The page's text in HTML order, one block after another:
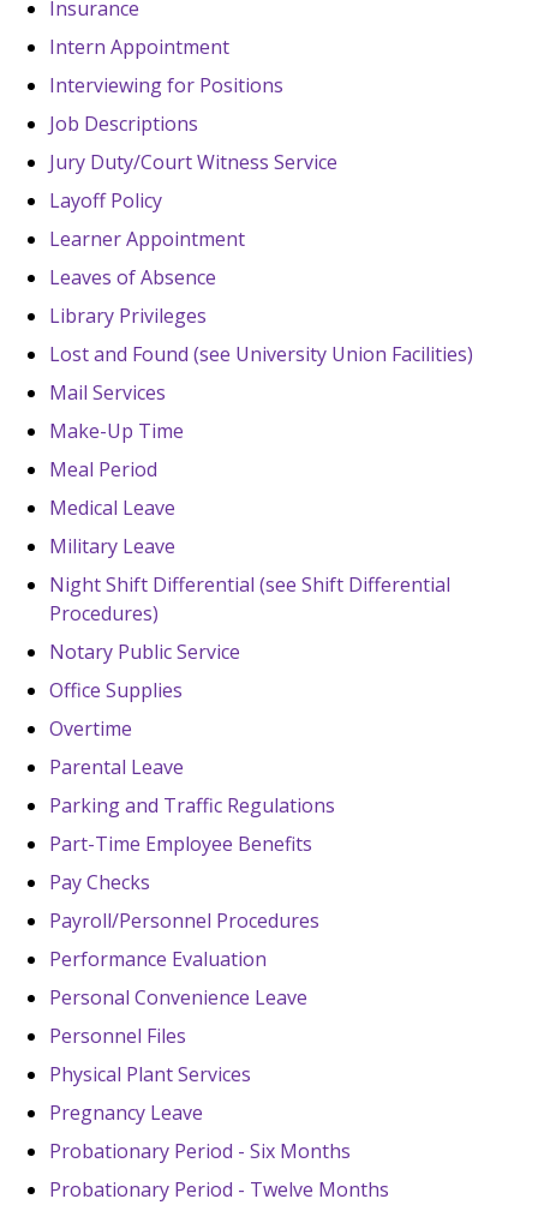
Insurance
Intern Appointment
Interviewing for Positions
Job Descriptions
Jury Duty/Court Witness Service
Layoff Policy
Learner Appointment
Leaves of Absence
Library Privileges
Lost and Found (see University Union Facilities)
Mail Services
Make-Up Time
Meal Period
Medical Leave
Military Leave
Night Shift Differential (see Shift Differential
Procedures)
Notary Public Service
Office Supplies
Overtime
Parental Leave
Parking and Traffic Regulations
Part-Time Employee Benefits
Pay Checks
Payroll/Personnel Procedures
Performance Evaluation
Personal Convenience Leave
Personnel Files
Physical Plant Services
Pregnancy Leave
Probationary Period - Six Months
Probationary Period - Twelve Months